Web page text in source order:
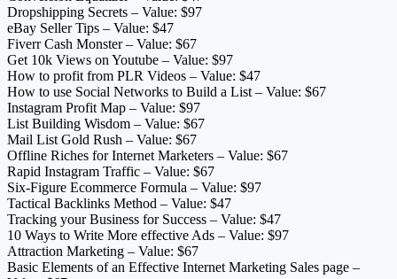
Dropshipping Secrets – Value: $97
eBay Seller Tips – Value: $47
Fiverr Cash Monster – Value: $67
Get 10k Views on Youtube – Value: $97
How to profit from PLR Videos – Value: $47
How to use Social Networks to Build a List – Value: $67
Instagram Profit Map – Value: $97
List Building Wisdom – Value: $67
Mail List Gold Rush – Value: $67
Offline Riches for Internet Marketers – Value: $67
Rapid Instagram Traffic – Value: $67
Six-Figure Ecommerce Formula – Value: $97
Tactical Backlinks Method – Value: $47
Tracking your Business for Success – Value: $47
10 Ways to Write More effective Ads – Value: $97
Attraction Marketing – Value: $67
Basic Elements of an Effective Internet Marketing Sales page –